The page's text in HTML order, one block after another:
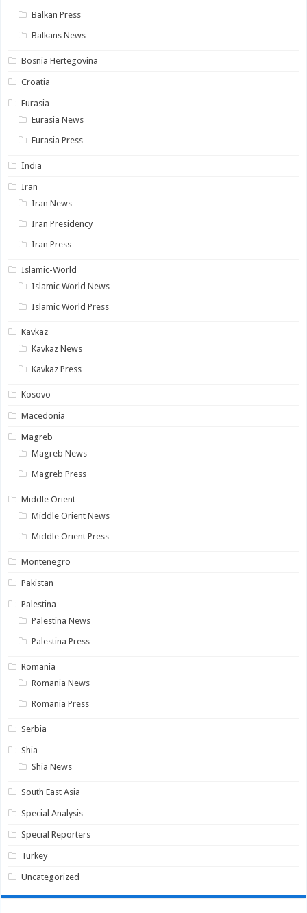
Balkan Press
Balkans News
Bosnia Hertegovina
Croatia
Eurasia
Eurasia News
Eurasia Press
India
Iran
Iran News
Iran Presidency
Iran Press
Islamic-World
Islamic World News
Islamic World Press
Kavkaz
Kavkaz News
Kavkaz Press
Kosovo
Macedonia
Magreb
Magreb News
Magreb Press
Middle Orient
Middle Orient News
Middle Orient Press
Montenegro
Pakistan
Palestina
Palestina News
Palestina Press
Romania
Romania News
Romania Press
Serbia
Shia
Shia News
South East Asia
Special Analysis
Special Reporters
Turkey
Uncategorized